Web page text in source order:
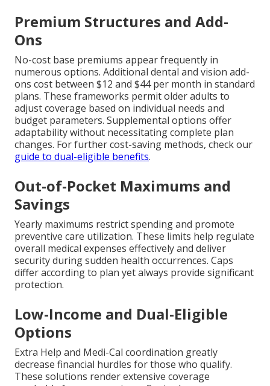
Premium Structures and Add-
Ons
No-cost base premiums appear frequently in
numerous options. Additional dental and vision add-
ons cost between $12 and $44 per month in standard
plans. These frameworks permit older adults to
adjust coverage based on individual needs and
budget parameters. Supplemental options offer
adaptability without necessitating complete plan
changes. For further cost-saving methods, check our
guide to dual-eligible benefits.
Out-of-Pocket Maximums and
Savings
Yearly maximums restrict spending and promote
preventive care utilization. These limits help regulate
overall medical expenses effectively and deliver
security during sudden health occurrences. Caps
differ according to plan yet always provide significant
protection.
Low-Income and Dual-Eligible
Options
Extra Help and Medi-Cal coordination greatly
decrease financial hurdles for those who qualify.
These solutions render extensive coverage